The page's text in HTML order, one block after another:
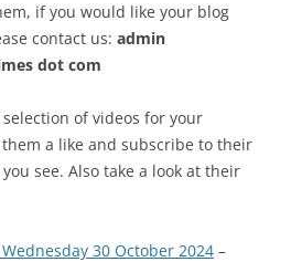
if you would like your blog
contact us: admin
dot com
of videos for your
a like and subscribe to their
see. Also take a look at their
30 October 2024 –